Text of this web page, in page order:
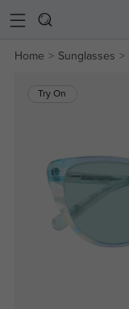
Home Sunglasses
Try On